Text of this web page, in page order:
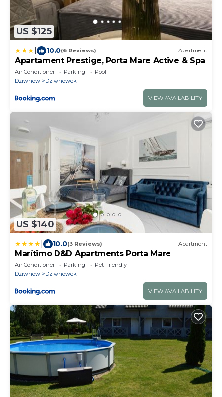
US $125
10.0(6 Reviews) Apartment
Apartament Prestige, Porta Mare Active & Spa
Air Conditioner Parking
Pool
Dziwnow
Dziwnowek
VIEW AVAILABILITY
US $140
10.0(3 Reviews) Apartment
Marítimo D&D Apartments Porta Mare
Air Conditioner Parking
Pet Friendly
Dziwnow
Dziwnowek
VIEW AVAILABILITY